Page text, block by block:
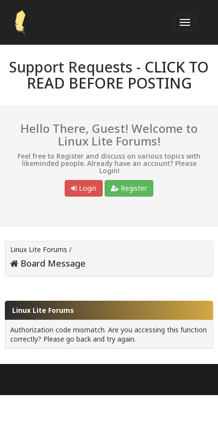
Support Requests - CLICK TO
READ BEFORE POSTING
Hello There, Guest! Welcome to
Linux Lite Forums!
Feel free to Register and discuss on various topics with
likeminded people. Already have an account? Please
Login!
Login
Register
Linux Lite Forums /
Board Message
Linux Lite Forums
Authorization code mismatch. Are you accessing this function
correctly? Please go back and try again.